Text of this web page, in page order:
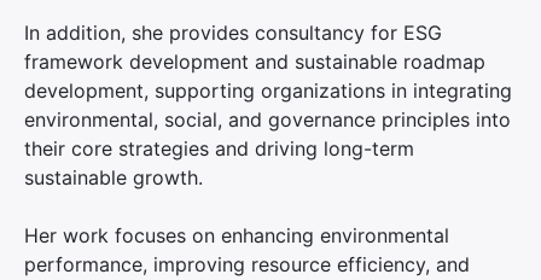
In addition, she provides consultancy for ESG
framework development and sustainable roadmap
development, supporting organizations in integrating
environmental, social, and governance principles into
their core strategies and driving long-term
sustainable growth.
Her work focuses on enhancing environmental
performance, improving resource efficiency, and